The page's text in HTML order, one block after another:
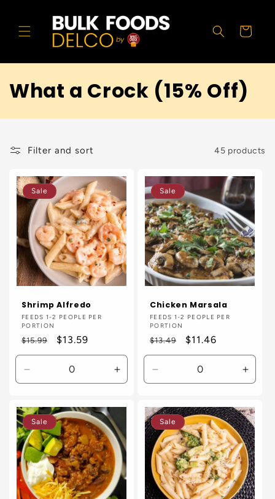
content
Cart
What a Crock (15% Off)
Filter and sort 45 products
Sale
Shrimp Alfredo
Vendor:
FEEDS 1-2 PEOPLE PER
PORTION
Regular
price
$15.99
Sale
price
$13.59
Decrease
quantity
Default
Title
Increase
quantity
Default
Title
Sale
Chicken Marsala
Vendor:
FEEDS 1-2 PEOPLE PER
PORTION
Regular
price
$13.49
Sale
price
$11.46
Decrease
quantity
Default
Title
Title
Sale Sale